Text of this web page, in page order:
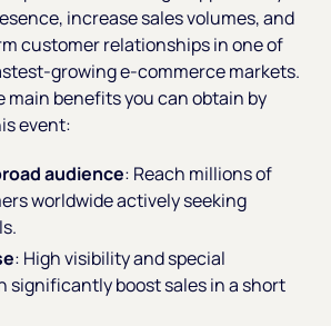
increase sales volumes, and
customer relationships in one of
growing e-commerce markets.
main benefits you can obtain by
event:
audience: Reach millions of
worldwide actively seeking
: High visibility and special
significantly boost sales in a short